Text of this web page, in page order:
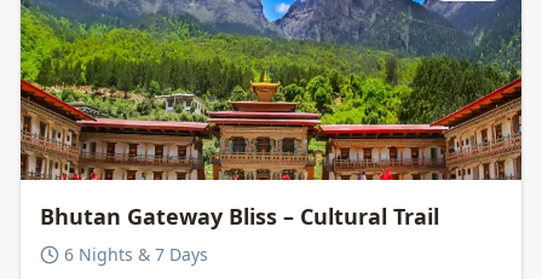
Bhutan Gateway Bliss – Cultural Trail
6 Nights & 7 Days